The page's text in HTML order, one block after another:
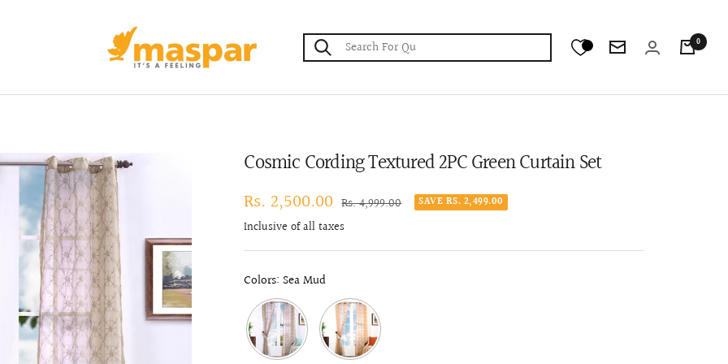
maspar
Newsletter
0
Cosmic Cording Textured 2PC Green Curtain Set
Sale
price
Rs. 2,500.00 Regular
price
Rs. 4,999.00 SAVE RS. 2,499.00
Inclusive of all taxes
Colors: Sea Mud